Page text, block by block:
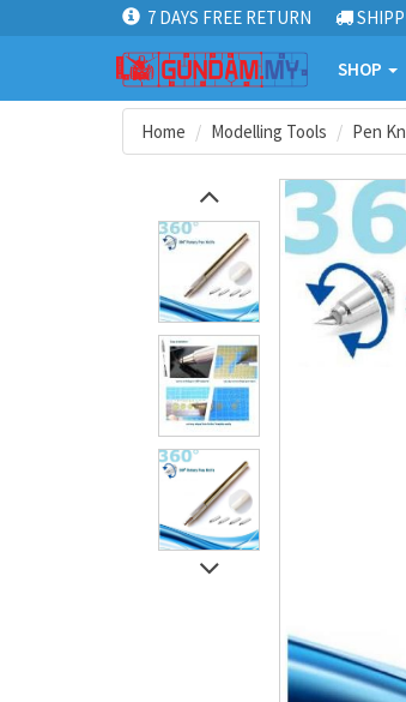
7 DAYS FREE RETURN
SHOP
Home Modelling Tools Pen